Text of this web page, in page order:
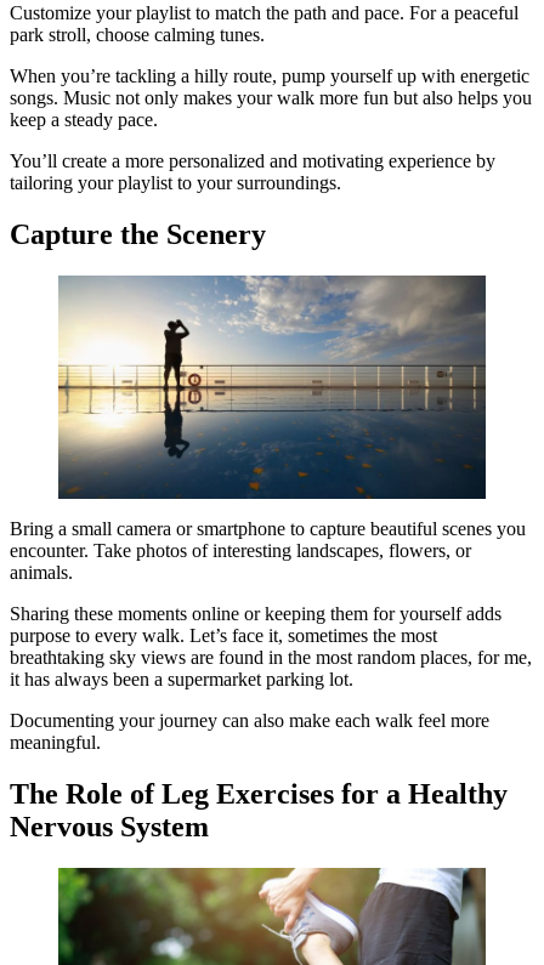
Customize your playlist to match the path and pace. For a peaceful
park stroll, choose calming tunes.
When you’re tackling a hilly route, pump yourself up with energetic
songs. Music not only makes your walk more fun but also helps you
keep a steady pace.
You’ll create a more personalized and motivating experience by
tailoring your playlist to your surroundings.
Capture the Scenery
Bring a small camera or smartphone to capture beautiful scenes you
encounter. Take photos of interesting landscapes, flowers, or
animals.
Sharing these moments online or keeping them for yourself adds
purpose to every walk. Let’s face it, sometimes the most
breathtaking sky views are found in the most random places, for me,
it has always been a supermarket parking lot.
Documenting your journey can also make each walk feel more
meaningful.
The Role of Leg Exercises for a Healthy
Nervous System